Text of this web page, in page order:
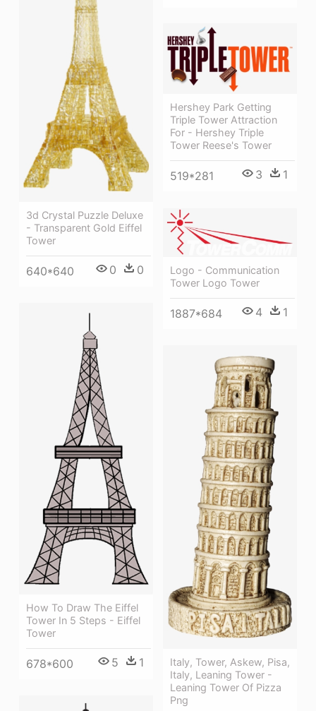
3d Crystal Puzzle Deluxe
- Transparent Gold Eiffel
Tower
640*640 0 0
Hershey Park Getting
Triple Tower Attraction
For - Hershey Triple
Tower Reese's Tower
519*281 3 1
Logo - Communication
Tower Logo Tower
1887*684 4 1
How To Draw The Eiffel
Tower In 5 Steps - Eiffel
Tower
678*600 5 1
Italy, Tower, Askew, Pisa,
Italy, Leaning Tower -
Leaning Tower Of Pizza
Png